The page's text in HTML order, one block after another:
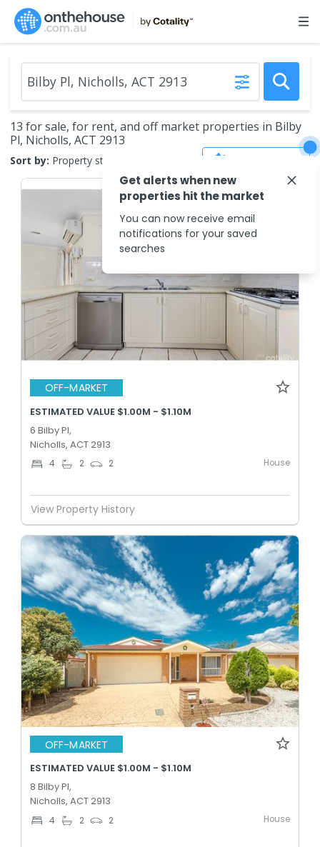
13 for sale, for rent, and off market properties in Bilby
Pl, Nicholls, ACT 2913
Sort by: Property status
OFF-MARKET
ESTIMATED VALUE $1.00M - $1.10M
6 Bilby Pl,
Nicholls, ACT 2913
4 2 2 House
View Property History
OFF-MARKET
ESTIMATED VALUE $1.00M - $1.10M
8 Bilby Pl,
Nicholls, ACT 2913
4 2 2 House
Get alerts when new
properties hit the market
You can now receive email
notifications for your saved
searches